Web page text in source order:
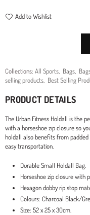
Add to Wishlist
Collections: All Sports Bags
selling products Best Selling
PRODUCT DETAILS
The Urban Fitness Holdall is the
with a horseshoe zip closure so
holdall also benefits from
easy transportation.
Durable Small Holdall Bag.
Horseshoe zip closure with
Hexagon dobby rip stop
Colours: Charcoal Black/
Size: 52 x 25 x 30cm.